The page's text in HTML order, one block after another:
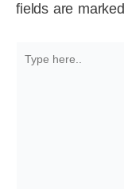
fields are marked
here..